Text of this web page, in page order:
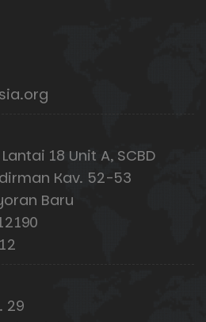
18 Unit A, SCBD
Kav. 52-53
Baru
29